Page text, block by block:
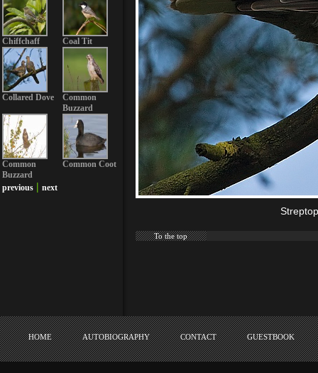
Chiffchaff Coal Tit
Collared Dove
Common
Buzzard
Common
Buzzard
Common Coot
previous | next
To the top
HOME AUTOBIOGRAPHY CONTACT GUESTBOOK